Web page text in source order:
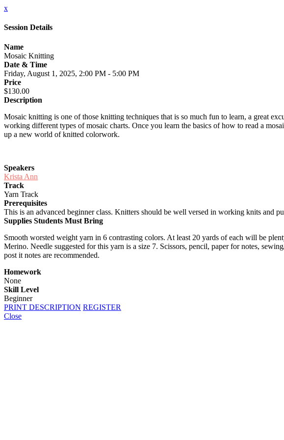
x
Session Details
Name
Mosaic Knitting
Date & Time
Friday, August 1, 2025, 2:00 PM - 5:00 PM
Price
$130.00
Description
Mosaic knitting is one of those knitting techniques that is so much fun to learn, a great
working different types of mosaic charts. Once you learn the basics of how to read a
up a new world of knitted colorwork.
Speakers
Krista Ann
Track
Yarn Track
Prerequisites
This is an advanced beginner class. Knitters should be well versed in working knits and
Supplies Students Must Bring
Smooth worsted weight yarn in 6 contrasting colors. At least 20 yards of each will be
Merino. Needle suggested for this yarn is a size 7. Scissors, pencil, paper for notes,
post it notes are recommended.
Homework
None
Skill Level
Beginner
PRINT DESCRIPTION REGISTER
Close